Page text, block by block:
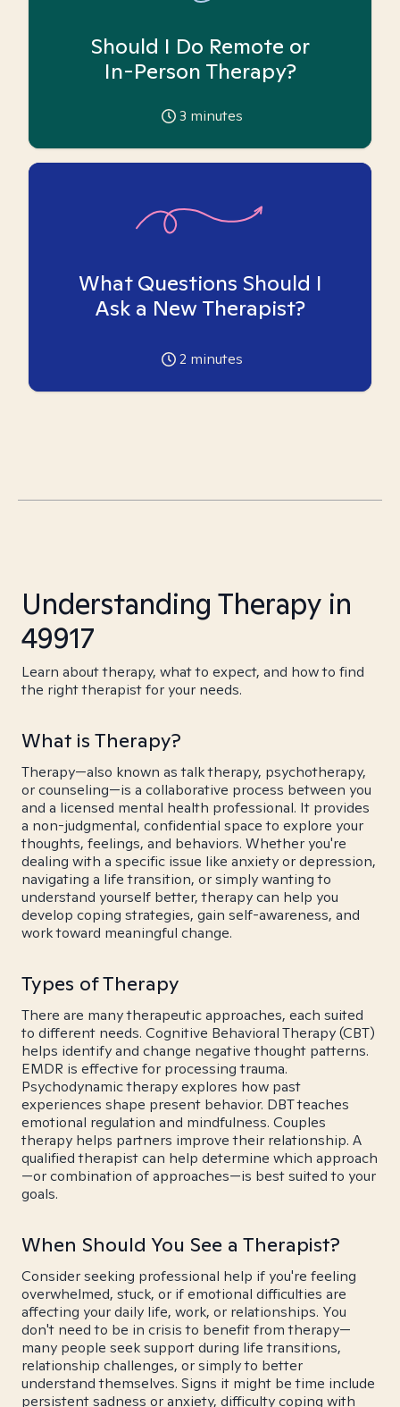
Should I Do Remote or
In-Person Therapy?
3 minutes
What Questions Should I
Ask a New Therapist?
2 minutes
Understanding Therapy in
49917
Learn about therapy, what to expect, and how to find
the right therapist for your needs.
What is Therapy?
Therapy—also known as talk therapy, psychotherapy,
or counseling—is a collaborative process between you
and a licensed mental health professional. It provides
a non-judgmental, confidential space to explore your
thoughts, feelings, and behaviors. Whether you're
dealing with a specific issue like anxiety or depression,
navigating a life transition, or simply wanting to
understand yourself better, therapy can help you
develop coping strategies, gain self-awareness, and
work toward meaningful change.
Types of Therapy
There are many therapeutic approaches, each suited
to different needs. Cognitive Behavioral Therapy (CBT)
helps identify and change negative thought patterns.
EMDR is effective for processing trauma.
Psychodynamic therapy explores how past
experiences shape present behavior. DBT teaches
emotional regulation and mindfulness. Couples
therapy helps partners improve their relationship. A
qualified therapist can help determine which approach
—or combination of approaches—is best suited to your
goals.
When Should You See a Therapist?
Consider seeking professional help if you're feeling
overwhelmed, stuck, or if emotional difficulties are
affecting your daily life, work, or relationships. You
don't need to be in crisis to benefit from therapy—
many people seek support during life transitions,
relationship challenges, or simply to better
understand themselves. Signs it might be time include
persistent sadness or anxiety, difficulty coping with